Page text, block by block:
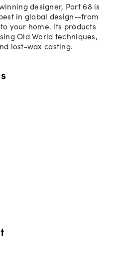
designer, Port 68 is
in global design--from
your home. Its products
Old World techniques,
lost-wax casting.